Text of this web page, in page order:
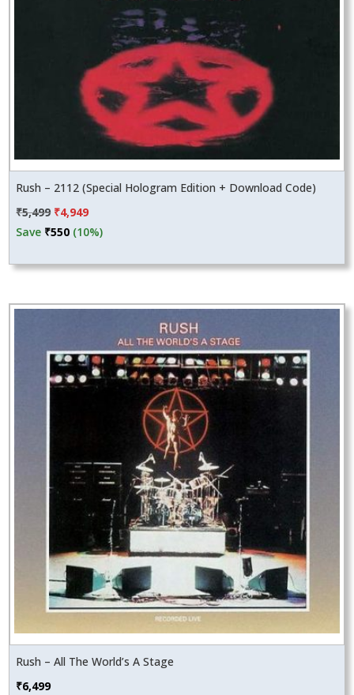
Rush – 2112 (Special Hologram Edition + Download Code)
₹5,499 Original
price
₹5,499.
₹4,949Current
price
₹4,949.
Save ₹550 (10%)
Rush – All The World’s A Stage
₹6,499